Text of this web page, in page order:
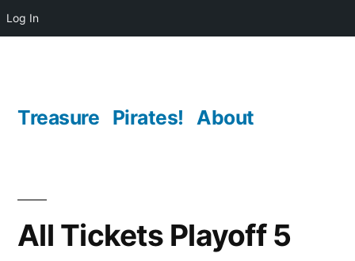
Log In
content
Treasure Pirates! About
All Tickets Playoff 5